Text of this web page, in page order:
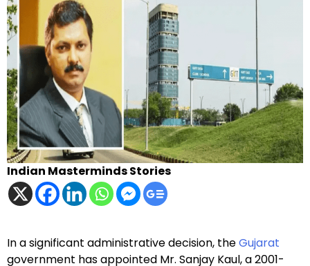
Indian Masterminds Stories
In a significant administrative decision, theGujarat
government has appointed Mr. Sanjay Kaul, a 2001-